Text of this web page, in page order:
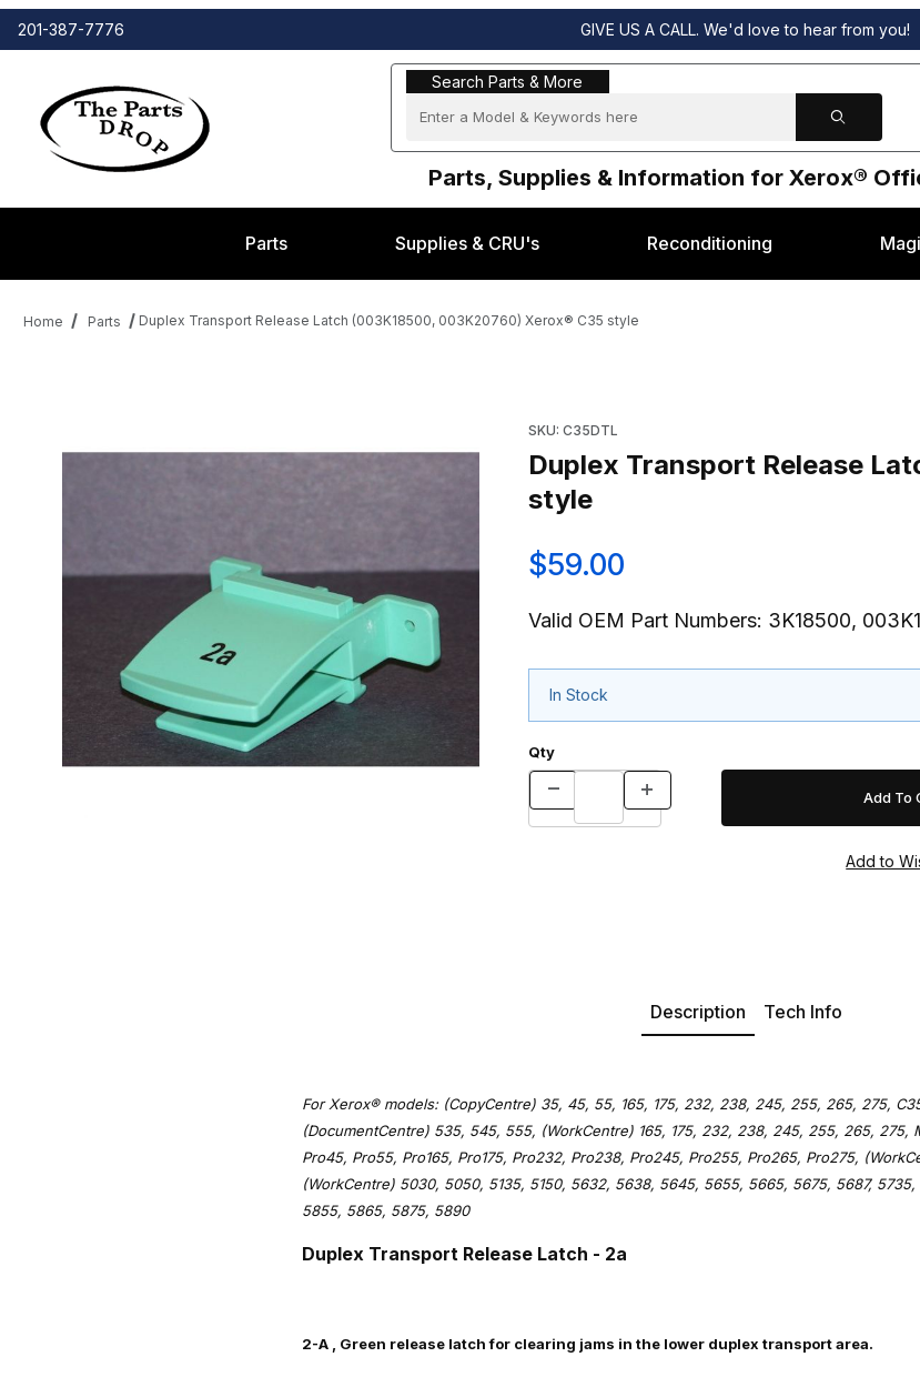
201-387-7776 GIVE US A CALL. We'd love to hear from you!
Search Parts & More
Search Parts & More
Parts, Supplies & Information for Xerox®
Parts Supplies & CRU's Reconditioning
Home Parts Duplex Transport Release Latch (003K18500, 003K20760) Xerox® C35 style
SKU: C35DTL
Duplex Transport Release
style
$59.00
Valid OEM Part Numbers: 3K18500,
In Stock
Qty
Description Tech Info
For Xerox® models: (CopyCentre) 35, 45, 55, 165, 175, 232, 238, 245, 255, 265, 275,
(DocumentCentre) 535, 545, 555, (WorkCentre) 165, 175, 232, 238, 245, 255, 265, 275,
Pro45, Pro55, Pro165, Pro175, Pro232, Pro238, Pro245, Pro255, Pro265, Pro275,
(WorkCentre) 5030, 5050, 5135, 5150, 5632, 5638, 5645, 5655, 5665, 5675, 5687,
5855, 5865, 5875, 5890
Duplex Transport Release Latch - 2a
2-A , Green release latch for clearing jams in the lower duplex transport area.